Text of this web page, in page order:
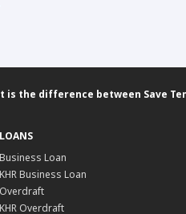
is the difference between Save
LOANS
Business Loan
KHR Business Loan
Overdraft
KHR Overdraft